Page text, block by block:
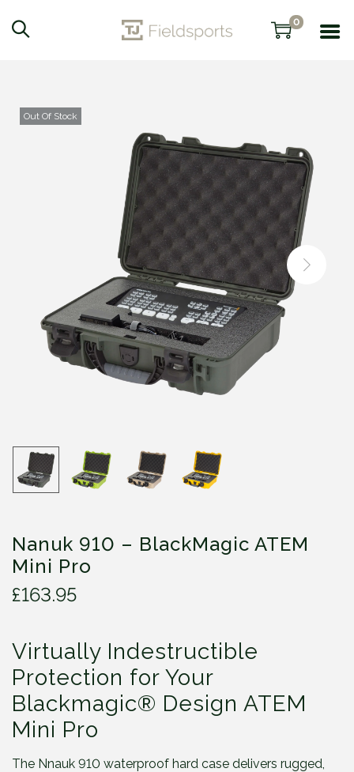
0
Out Of Stock
Nanuk 910 – BlackMagic ATEM
Mini Pro
£163.95
Virtually Indestructible
Protection for Your
Blackmagic® Design ATEM
Mini Pro
The Nnauk 910 waterproof hard case delivers rugged,